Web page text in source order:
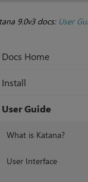
9.0v3 docs: User
Docs Home
Install
User Guide
What is Katana?
User Interface